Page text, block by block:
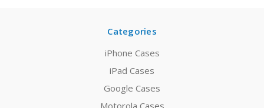
Categories
iPhone Cases
iPad Cases
Google Cases